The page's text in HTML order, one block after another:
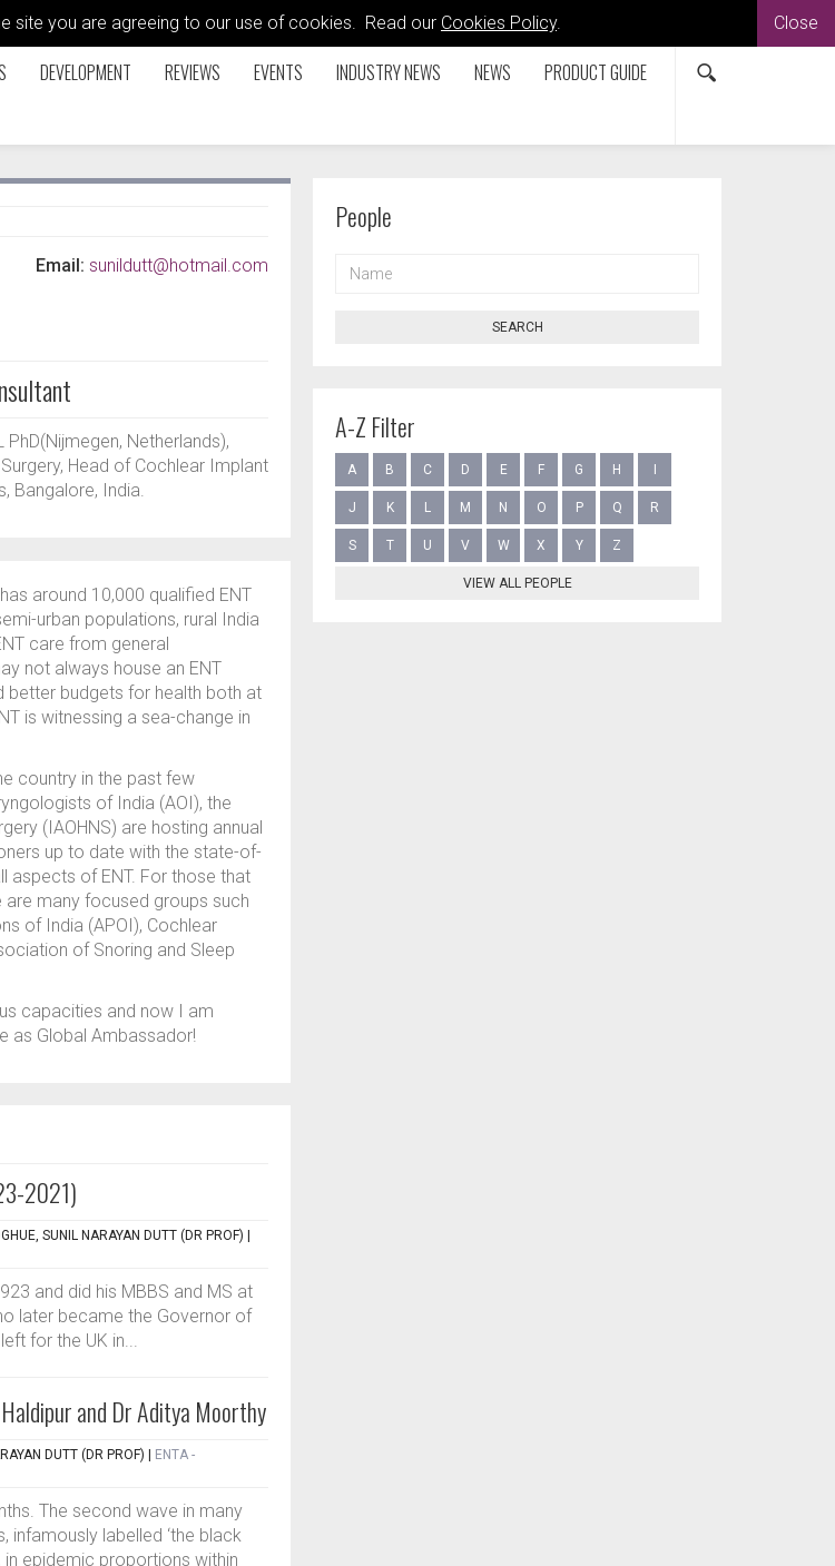
site you are agreeing to our use of cookies. Read our Cookies Policy. Close
DEVELOPMENT REVIEWS EVENTS INDUSTRY NEWS NEWS PRODUCT GUIDE
Email: sunildutt@hotmail.com
PhD(Nijmegen, Netherlands),
Head of Cochlear Implant
Bangalore, India.
around 10,000 qualified ENT
urban populations, rural India
care from general
not always house an ENT
better budgets for health both at
is witnessing a sea-change in
country in the past few
of India (AOI), the
(IAOHNS) are hosting annual
up to date with the state-of-
aspects of ENT. For those that
are many focused groups such
of India (APOI), Cochlear
of Snoring and Sleep
capacities and now I am
as Global Ambassador!
2021)
SUNIL NARAYAN DUTT (DR PROF)
and did his MBBS and MS at
later became the Governor of
for the UK in...
and Dr Aditya Moorthy
DUTT (DR PROF)
ENTA -
The second wave in many
labelled ‘the black
epidemic proportions within
People
SEARCH
A-Z Filter
A B C D E F G H
J K L M N O P Q R
S T U V W X Y Z
VIEW ALL PEOPLE